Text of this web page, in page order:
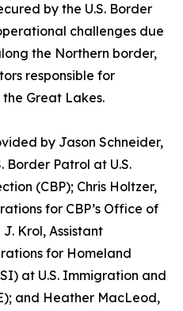
by the U.S. Border
challenges due
the Northern border,
responsible for
Great Lakes.
by Jason Schneider,
Border Patrol at U.S.
(CBP); Chris Holtzer,
for CBP’s Office of
Krol, Assistant
for Homeland
at U.S. Immigration and
and Heather MacLeod,